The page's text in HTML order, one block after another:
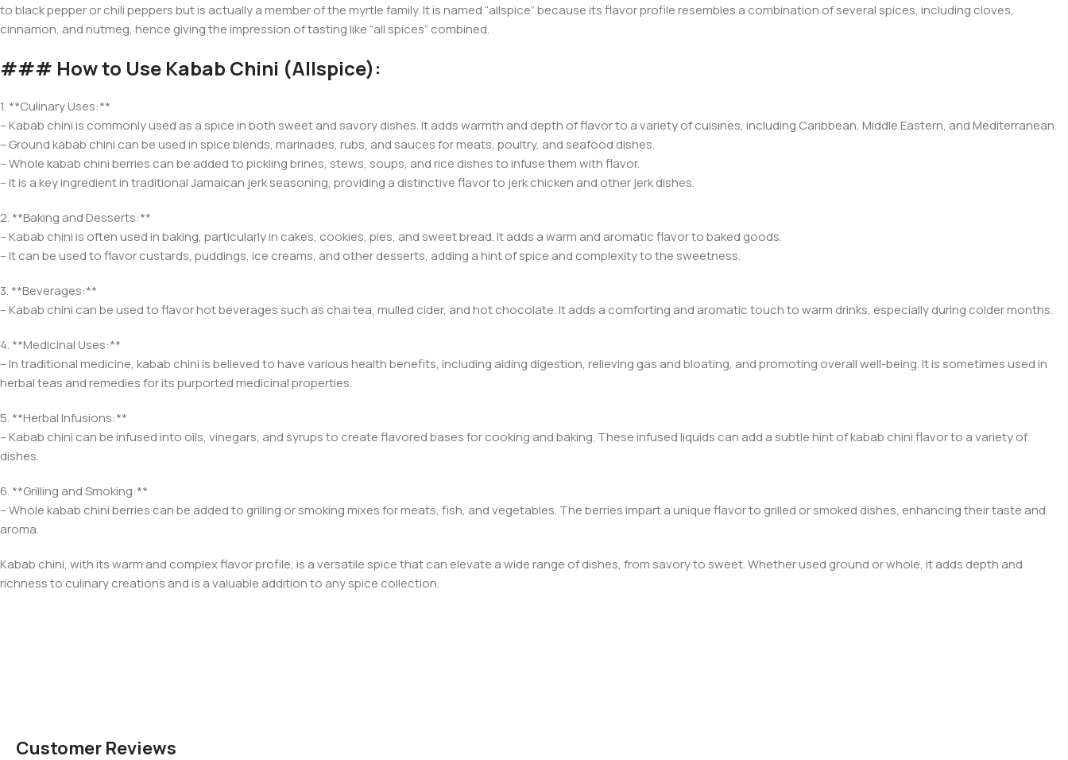
to black pepper or chili peppers but is actually a member of the myrtle family. It is named “allspice” because its flavor profile resembles a combination of several spices, including cloves,
cinnamon, and nutmeg, hence giving the impression of tasting like “all spices” combined.
### How to Use Kabab Chini (Allspice):
1. **Culinary Uses:**
– Kabab chini is commonly used as a spice in both sweet and savory dishes. It adds warmth and depth of flavor to a variety of cuisines, including Caribbean, Middle Eastern, and Mediterranean.
– Ground kabab chini can be used in spice blends, marinades, rubs, and sauces for meats, poultry, and seafood dishes.
– Whole kabab chini berries can be added to pickling brines, stews, soups, and rice dishes to infuse them with flavor.
– It is a key ingredient in traditional Jamaican jerk seasoning, providing a distinctive flavor to jerk chicken and other jerk dishes.
2. **Baking and Desserts:**
– Kabab chini is often used in baking, particularly in cakes, cookies, pies, and sweet bread. It adds a warm and aromatic flavor to baked goods.
– It can be used to flavor custards, puddings, ice creams, and other desserts, adding a hint of spice and complexity to the sweetness.
3. **Beverages:**
– Kabab chini can be used to flavor hot beverages such as chai tea, mulled cider, and hot chocolate. It adds a comforting and aromatic touch to warm drinks, especially during colder months.
4. **Medicinal Uses:**
– In traditional medicine, kabab chini is believed to have various health benefits, including aiding digestion, relieving gas and bloating, and promoting overall well-being. It is sometimes used in
herbal teas and remedies for its purported medicinal properties.
5. **Herbal Infusions:**
– Kabab chini can be infused into oils, vinegars, and syrups to create flavored bases for cooking and baking. These infused liquids can add a subtle hint of kabab chini flavor to a variety of
dishes.
6. **Grilling and Smoking:**
– Whole kabab chini berries can be added to grilling or smoking mixes for meats, fish, and vegetables. The berries impart a unique flavor to grilled or smoked dishes, enhancing their taste and
aroma.
Kabab chini, with its warm and complex flavor profile, is a versatile spice that can elevate a wide range of dishes, from savory to sweet. Whether used ground or whole, it adds depth and
richness to culinary creations and is a valuable addition to any spice collection.
Customer Reviews